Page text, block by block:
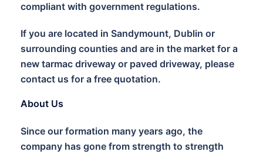
compliant with government regulations.
If you are located in Sandymount, Dublin or
surrounding counties and are in the market for a
new tarmac driveway or paved driveway, please
contact us for a free quotation.
About Us
Since our formation many years ago, the
company has gone from strength to strength